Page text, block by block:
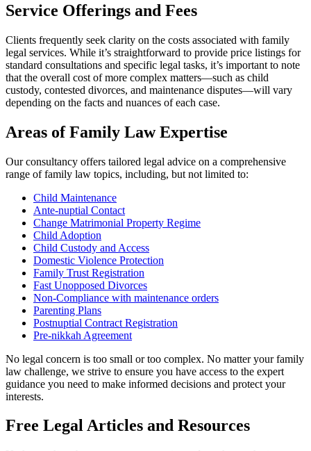
Service Offerings and Fees
Clients frequently seek clarity on the costs associated with family
legal services. While it’s straightforward to provide price listings for
standard consultations and specific legal tasks, it’s important to note
that the overall cost of more complex matters—such as child
custody, contested divorces, and maintenance disputes—will vary
depending on the facts and nuances of each case.
Areas of Family Law Expertise
Our consultancy offers tailored legal advice on a comprehensive
range of family law topics, including, but not limited to:
Child Maintenance
Ante-nuptial Contact
Change Matrimonial Property Regime
Child Adoption
Child Custody and Access
Domestic Violence Protection
Family Trust Registration
Fast Unopposed Divorces
Non-Compliance with maintenance orders
Parenting Plans
Postnuptial Contract Registration
Pre-nikkah Agreement
No legal concern is too small or too complex. No matter your family
law challenge, we strive to ensure you have access to the expert
guidance you need to make informed decisions and protect your
interests.
Free Legal Articles and Resources